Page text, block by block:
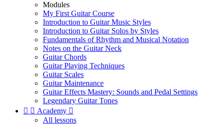
Modules
My First Guitar Course
Introduction to Guitar Music Styles
Introduction to Guitar Solos by Styles
Fundamentals of Rhythm and Musical Notation
Notes on the Guitar Neck
Guitar Chords
Guitar Playing Techniques
Guitar Scales
Guitar Maintenance
Guitar Effects Mastery: Sounds and Pedal Settings
Legendary Guitar Tones
  Academy 
All lessons